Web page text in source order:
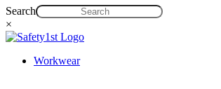
Search
×
Workwear